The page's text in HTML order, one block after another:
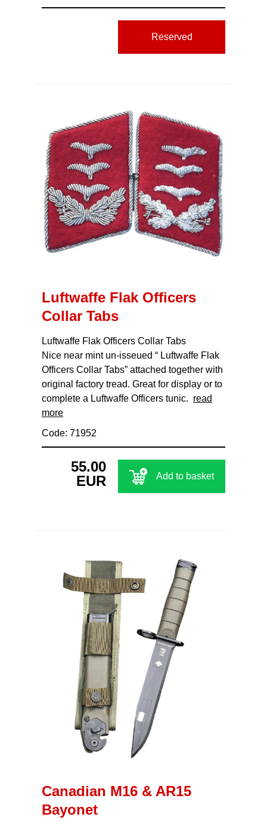
Reserved
Luftwaffe Flak Officers
Collar Tabs
Luftwaffe Flak Officers Collar Tabs
Nice near mint un-isseued “ Luftwaffe Flak
Officers Collar Tabs” attached together with
original factory tread. Great for display or to
complete a Luftwaffe Officers tunic. read
more
Code: 71952
55.00
EUR
Add to basket
Canadian M16 & AR15
Bayonet